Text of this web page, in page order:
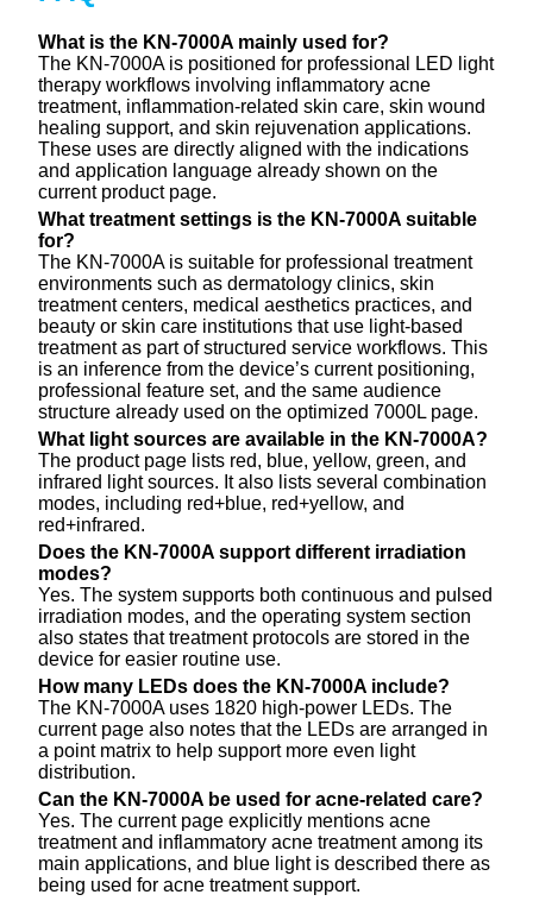
What is the KN-7000A mainly used for?
The KN-7000A is positioned for professional LED light
therapy workflows involving inflammatory acne
treatment, inflammation-related skin care, skin wound
healing support, and skin rejuvenation applications.
These uses are directly aligned with the indications
and application language already shown on the
current product page.
What treatment settings is the KN-7000A suitable
for?
The KN-7000A is suitable for professional treatment
environments such as dermatology clinics, skin
treatment centers, medical aesthetics practices, and
beauty or skin care institutions that use light-based
treatment as part of structured service workflows. This
is an inference from the device’s current positioning,
professional feature set, and the same audience
structure already used on the optimized 7000L page.
What light sources are available in the KN-7000A?
The product page lists red, blue, yellow, green, and
infrared light sources. It also lists several combination
modes, including red+blue, red+yellow, and
red+infrared.
Does the KN-7000A support different irradiation
modes?
Yes. The system supports both continuous and pulsed
irradiation modes, and the operating system section
also states that treatment protocols are stored in the
device for easier routine use.
How many LEDs does the KN-7000A include?
The KN-7000A uses 1820 high-power LEDs. The
current page also notes that the LEDs are arranged in
a point matrix to help support more even light
distribution.
Can the KN-7000A be used for acne-related care?
Yes. The current page explicitly mentions acne
treatment and inflammatory acne treatment among its
main applications, and blue light is described there as
being used for acne treatment support.